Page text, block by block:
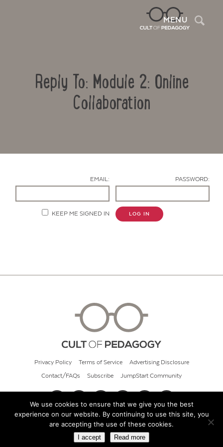
MENU
Reply To: Module 2: Online
Collaboration
EMAIL: PASSWORD:
KEEP ME SIGNED IN LOG IN
Privacy Policy Terms of Service Advertising Disclosure
Contact/FAQs Subscribe JumpStart Community
© 2026 Cult of Pedagogy
We use cookies to ensure that we give you the best
experience on our website. By continuing to use this site, you
are accepting the use of these cookies.
I accept Read more